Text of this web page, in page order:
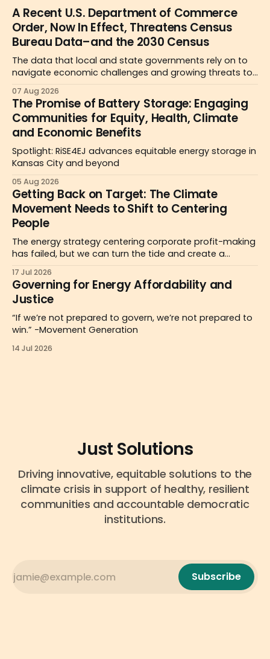
A Recent U.S. Department of Commerce
Order, Now In Effect, Threatens Census
Bureau Data–and the 2030 Census
The data that local and state governments rely on to
navigate economic challenges and growing threats to
unavailable due to a new Department of Commerce
order.
07 Aug 2026
The Promise of Battery Storage: Engaging
Communities for Equity, Health, Climate
and Economic Benefits
Spotlight: RiSE4EJ advances equitable energy storage in
Kansas City and beyond
05 Aug 2026
Getting Back on Target: The Climate
Movement Needs to Shift to Centering
People
The energy strategy centering corporate profit-making
has failed, but we can turn the tide and create a
pathway to affordability.
17 Jul 2026
Governing for Energy Affordability and
Justice
“If we’re not prepared to govern, we’re not prepared to
win.” -Movement Generation
14 Jul 2026
Just Solutions
Driving innovative, equitable solutions to the
climate crisis in support of healthy, resilient
communities and accountable democratic
institutions.
Subscribe